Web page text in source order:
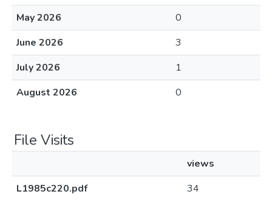
May 2026
0
June 2026
3
July 2026
1
August 2026
0
File Visits
views
L1985c220.pdf
34